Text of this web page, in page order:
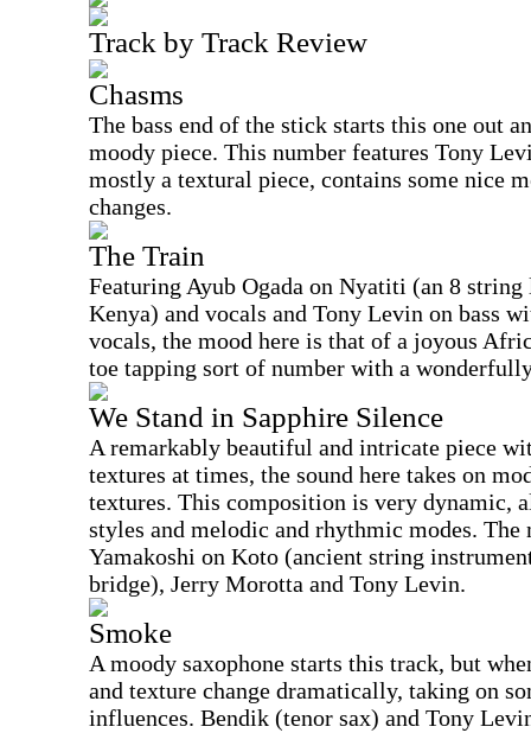
Track by Track Review
Chasms
The bass end of the stick starts this one out
moody piece. This number features Tony
mostly a textural piece, contains some nice
changes.
The Train
Featuring Ayub Ogada on Nyatiti (an 8
Kenya) and vocals and Tony Levin on bass
vocals, the mood here is that of a joyous
toe tapping sort of number with a
We Stand in Sapphire Silence
A remarkably beautiful and intricate piece
textures at times, the sound here takes on
textures. This composition is very dynamic,
styles and melodic and rhythmic modes.
Yamakoshi on Koto (ancient string
bridge), Jerry Morotta and Tony Levin.
Smoke
A moody saxophone starts this track, but
and texture change dramatically, taking on
influences. Bendik (tenor sax) and Tony